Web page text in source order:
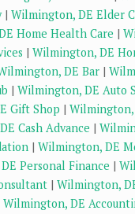
| Wilmington, DE Elder
Home Health Care |
| Wilmington, DE
DE Bar |
| Wilmington, DE Auto
Gift Shop | Wilmington,
Cash Advance |
| Wilmington, DE
Personal Finance |
| Wilmington,
Wilmington, DE